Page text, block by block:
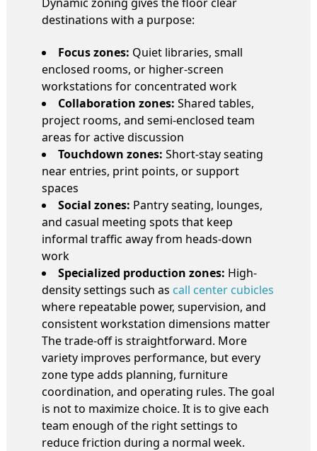
destinations with a purpose:
Focus zones: Quiet libraries, small
enclosed rooms, or higher-screen
workstations for concentrated work
Collaboration zones: Shared tables,
project rooms, and semi-enclosed team
areas for active discussion
Touchdown zones: Short-stay seating
near entries, print points, or support
spaces
Social zones: Pantry seating, lounges,
and casual meeting spots that keep
informal traffic away from heads-down
work
Specialized production zones: High-
density settings such as call center cubicles
where repeatable power, supervision, and
consistent workstation dimensions matter
The trade-off is straightforward. More
variety improves performance, but every
zone type adds planning, furniture
coordination, and operating rules. The goal
is not to maximize choice. It is to give each
team enough of the right settings to
reduce friction during a normal week.